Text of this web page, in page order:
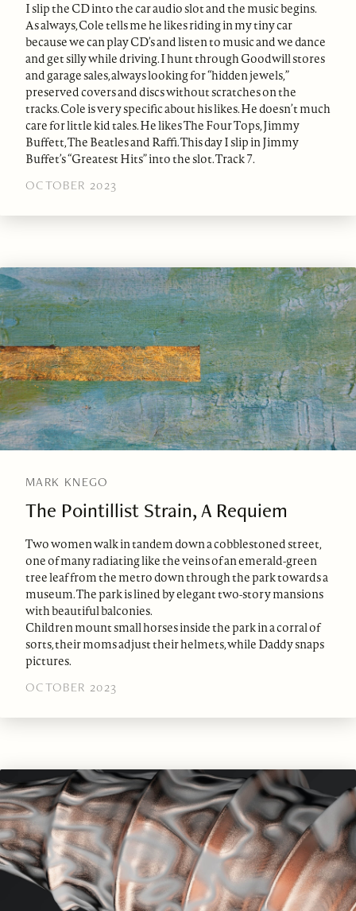
I slip the CD into the car audio slot and the music begins.
As always, Cole tells me he likes riding in my tiny car
because we can play CD’s and listen to music and we dance
and get silly while driving. I hunt through Goodwill stores
and garage sales, always looking for “hidden jewels,”
preserved covers and discs without scratches on the
tracks. Cole is very specific about his likes. He doesn’t much
care for little kid tales. He likes The Four Tops, Jimmy
Buffett, The Beatles and Raffi. This day I slip in Jimmy
Buffet’s “Greatest Hits” into the slot. Track 7.
OCTOBER 2023
MARK KNEGO
The Pointillist Strain, A Requiem
Two women walk in tandem down a cobblestoned street,
one of many radiating like the veins of an emerald-green
tree leaf from the metro down through the park towards a
museum. The park is lined by elegant two-story mansions
with beautiful balconies.
Children mount small horses inside the park in a corral of
sorts, their moms adjust their helmets, while Daddy snaps
pictures.
OCTOBER 2023